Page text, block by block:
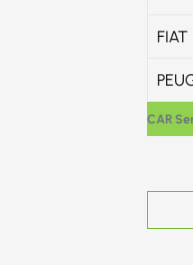
CAR
FIAT